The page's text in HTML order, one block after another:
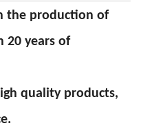
the production of
20 years of
quality products,